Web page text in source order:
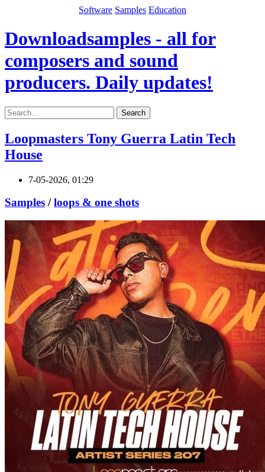
Software Samples Education
Downloadsamples - all for
composers and sound
producers. Daily updates!
Search
Loopmasters Tony Guerra Latin Tech
House
7-05-2026, 01:29
Samples /loops & one shots